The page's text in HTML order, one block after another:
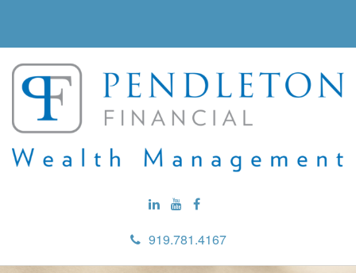
919.781.4167